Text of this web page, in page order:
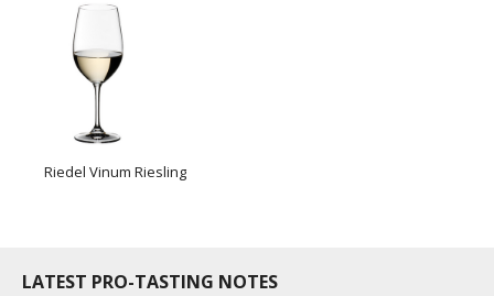
Riedel Vinum Riesling
LATEST PRO-TASTING NOTES